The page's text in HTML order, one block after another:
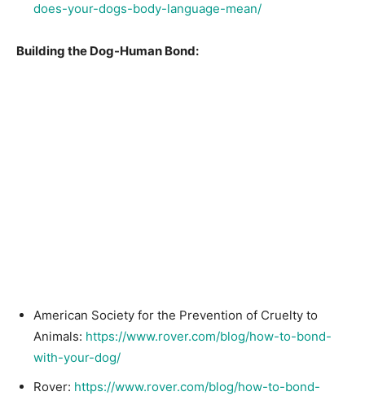
does-your-dogs-body-language-mean/
Building the Dog-Human Bond:
American Society for the Prevention of Cruelty to
Animals: https://www.rover.com/blog/how-to-bond-
with-your-dog/
Rover: https://www.rover.com/blog/how-to-bond-